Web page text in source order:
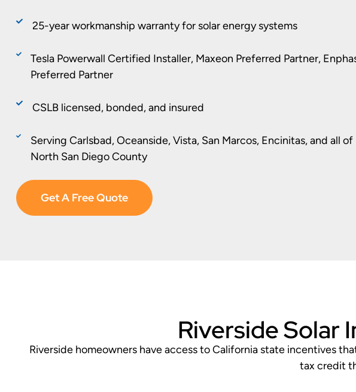
25-year workmanship warranty for solar energy systems
Tesla Powerwall Certified Installer, Maxeon Preferred Partner,
Preferred Partner
CSLB licensed, bonded, and insured
Serving Carlsbad, Oceanside, Vista, San Marcos, Encinitas, and all of
North San Diego County
Get A Free Quote
Riverside Solar
Riverside homeowners have access to California state incentives
tax credit